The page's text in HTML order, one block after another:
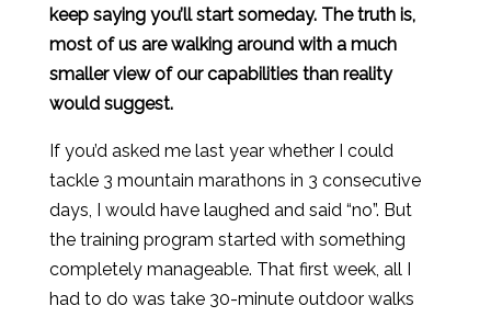
keep saying you’ll start someday. The truth is,
most of us are walking around with a much
smaller view of our capabilities than reality
would suggest.
If you’d asked me last year whether I could
tackle 3 mountain marathons in 3 consecutive
days, I would have laughed and said “no”. But
the training program started with something
completely manageable. That first week, all I
had to do was take 30-minute outdoor walks